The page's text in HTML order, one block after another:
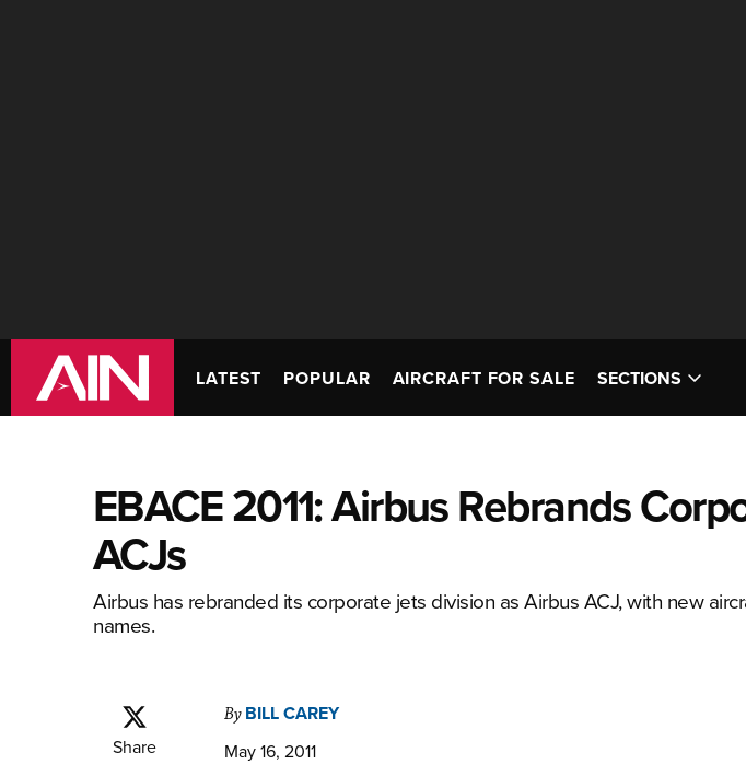
LATEST POPULAR AIRCRAFT FOR SALE SECTIONS
EBACE 2011: Airbus Rebrands
ACJs
Airbus has rebranded its corporate jets division as Airbus ACJ, with new
names.
Share
By BILL CAREY
May 16, 2011